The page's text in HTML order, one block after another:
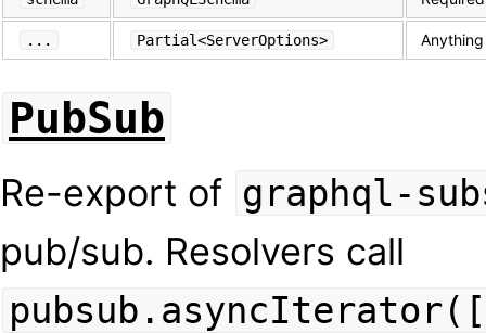
... Partial<ServerOptions>
PubSub
Re-export of graphql-
pub/sub. Resolvers call